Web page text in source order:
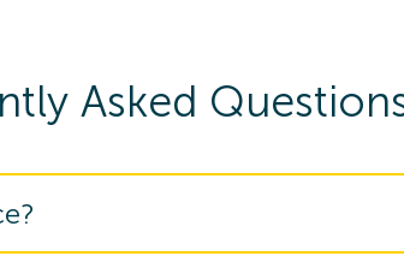
Asked